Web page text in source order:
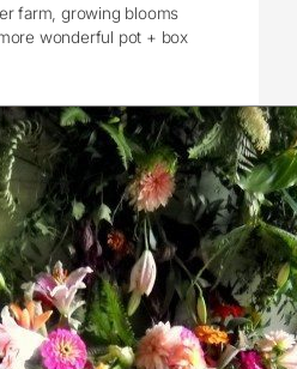
farm, growing blooms
wonderful pot + box